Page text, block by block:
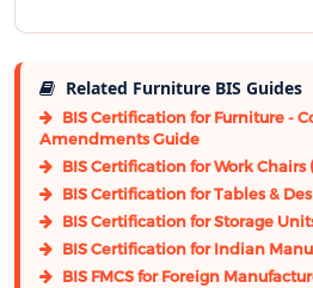
Related Furniture BIS Guides
BIS Certification for Furniture -
Amendments Guide
BIS Certification for Work Chairs
BIS Certification for Tables &
BIS Certification for Storage
BIS Certification for Indian
BIS FMCS for Foreign